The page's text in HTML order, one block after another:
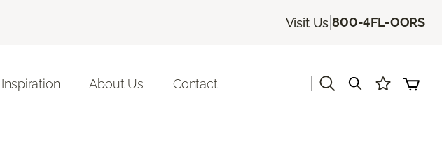
Visit Us |800-4FL-OORS
Inspiration About Us Contact